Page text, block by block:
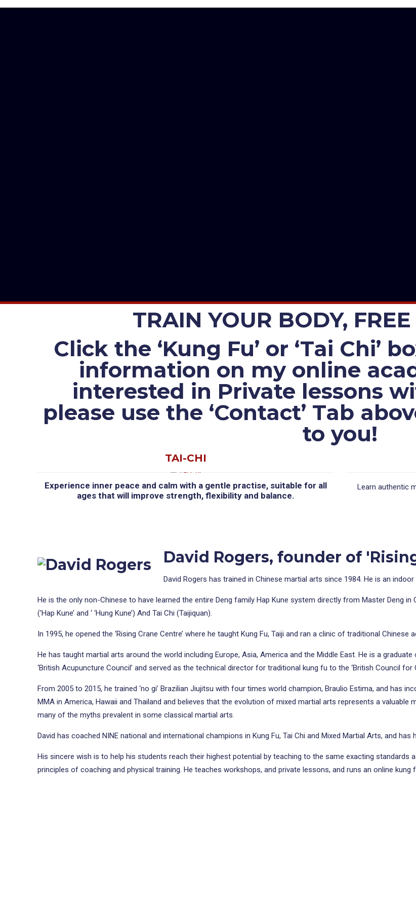
TRAIN YOUR BODY,
Click the ‘Kung Fu’ or ‘Tai Chi’
information on my online
interested in Private lessons
please use the ‘Contact’ Tab
to you!
TAI-CHI
Experience inner peace and calm with a gentle practise, suitable for all
ages that will improve strength, flexibility and balance.
Learn authentic
David Rogers, founder of
David Rogers has trained in Chinese martial arts since 1984. He is an
He is the only non-Chinese to have learned the entire Deng family Hap Kune system directly from Master Deng
('Hap Kune’ and ‘ ‘Hung Kune’) And Tai Chi (Taijiquan).
In 1995, he opened the ‘Rising Crane Centre’ where he taught Kung Fu, Taiji and ran a clinic of traditional Chinese
He has taught martial arts around the world including Europe, Asia, America and the Middle East. He is a
‘British Acupuncture Council’ and served as the technical director for traditional kung fu to the ‘British Council for
From 2005 to 2015, he trained ‘no gi’ Brazilian Jiujitsu with four times world champion, Braulio Estima, and has
MMA in America, Hawaii and Thailand and believes that the evolution of mixed martial arts represents a
many of the myths prevalent in some classical martial arts.
David has coached NINE national and international champions in Kung Fu, Tai Chi and Mixed Martial Arts, and
His sincere wish is to help his students reach their highest potential by teaching to the same exacting standards
principles of coaching and physical training. He teaches workshops, and private lessons, and runs an online kung